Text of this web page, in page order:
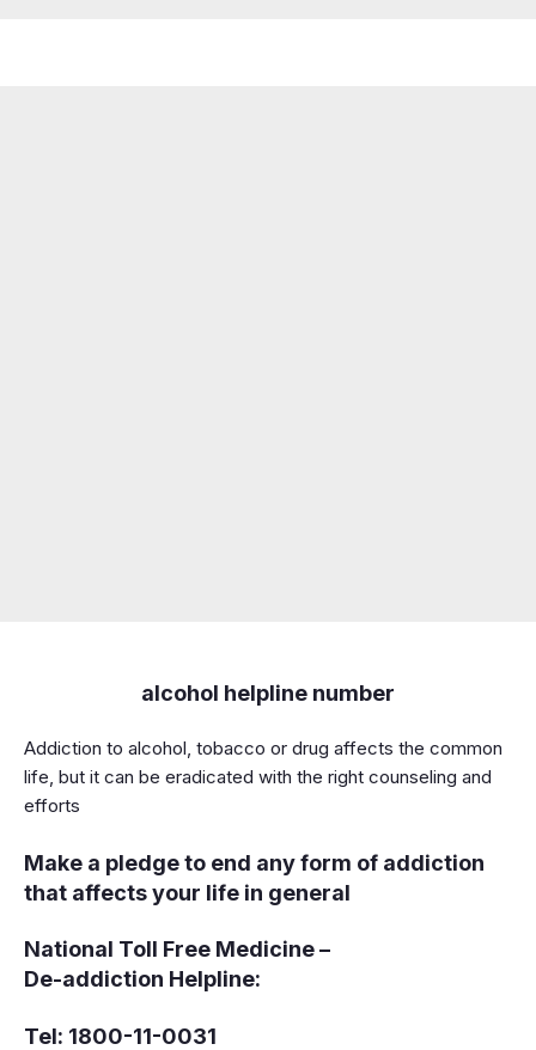
alcohol helpline number
Addiction to alcohol, tobacco or drug affects the common
life, but it can be eradicated with the right counseling and
efforts
Make a pledge to end any form of addiction
that affects your life in general
National Toll Free Medicine –
De-addiction Helpline:
Tel: 1800-11-0031